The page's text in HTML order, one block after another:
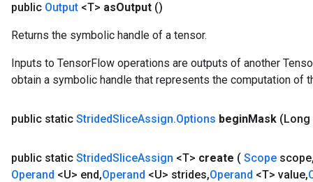
public Output <T> asOutput ()
Returns the symbolic handle of a tensor.
Inputs to TensorFlow operations are outputs of another
obtain a symbolic handle that represents the computation of
public static StridedSliceAssign.Options beginMask (Long
public static StridedSliceAssign <T> create ( Scope scope
Operand <U> end,Operand <U> strides,Operand <T> value,